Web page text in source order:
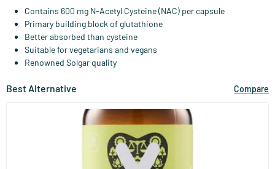
Contains 600 mg N-Acetyl Cysteine (NAC) per capsule
Primary building block of glutathione
Better absorbed than cysteine
Suitable for vegetarians and vegans
Renowned Solgar quality
Best Alternative Compare
(9)
NAC 600 mg
60 Plant-based capsules
Vitaminstore